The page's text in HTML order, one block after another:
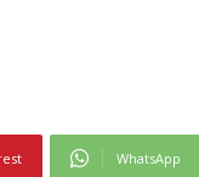
WhatsApp